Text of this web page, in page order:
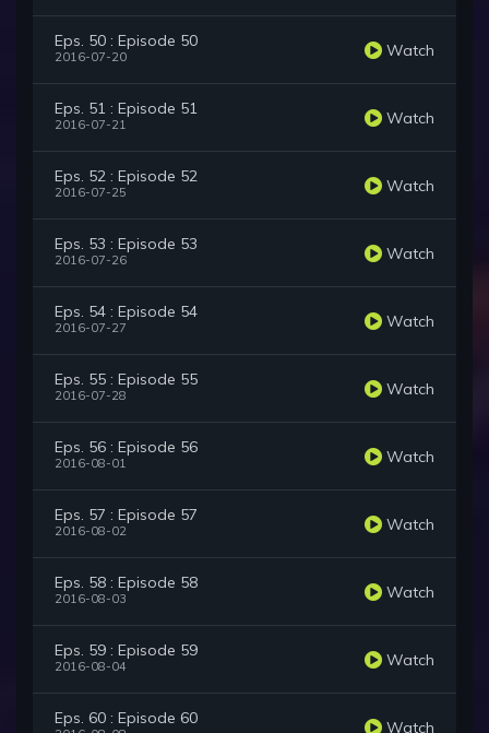
Eps. 50 : Episode 50
2016-07-20 Watch
Eps. 51 : Episode 51
2016-07-21 Watch
Eps. 52 : Episode 52
2016-07-25 Watch
Eps. 53 : Episode 53
2016-07-26 Watch
Eps. 54 : Episode 54
2016-07-27 Watch
Eps. 55 : Episode 55
2016-07-28 Watch
Eps. 56 : Episode 56
2016-08-01 Watch
Eps. 57 : Episode 57
2016-08-02 Watch
Eps. 58 : Episode 58
2016-08-03 Watch
Eps. 59 : Episode 59
2016-08-04 Watch
Eps. 60 : Episode 60 Watch